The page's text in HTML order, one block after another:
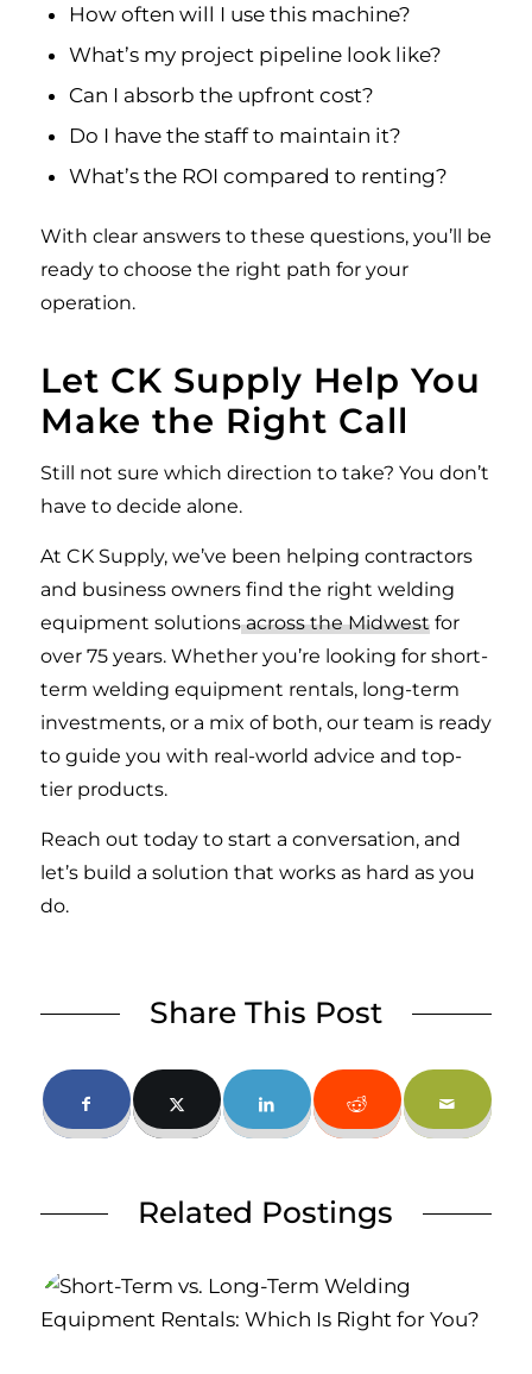
How often will I use this machine?
What’s my project pipeline look like?
Can I absorb the upfront cost?
Do I have the staff to maintain it?
What’s the ROI compared to renting?
With clear answers to these questions, you’ll be
ready to choose the right path for your
operation.
Let CK Supply Help You
Make the Right Call
Still not sure which direction to take? You don’t
have to decide alone.
At CK Supply, we’ve been helping contractors
and business owners find the right welding
equipment solutionsacross the Midwestfor
over 75 years. Whether you’re looking for short-
term welding equipment rentals, long-term
investments, or a mix of both, our team is ready
to guide you with real-world advice and top-
tier products.
Reach out today to start a conversation, and
let’s build a solution that works as hard as you
do.
Share This Post
Related Postings